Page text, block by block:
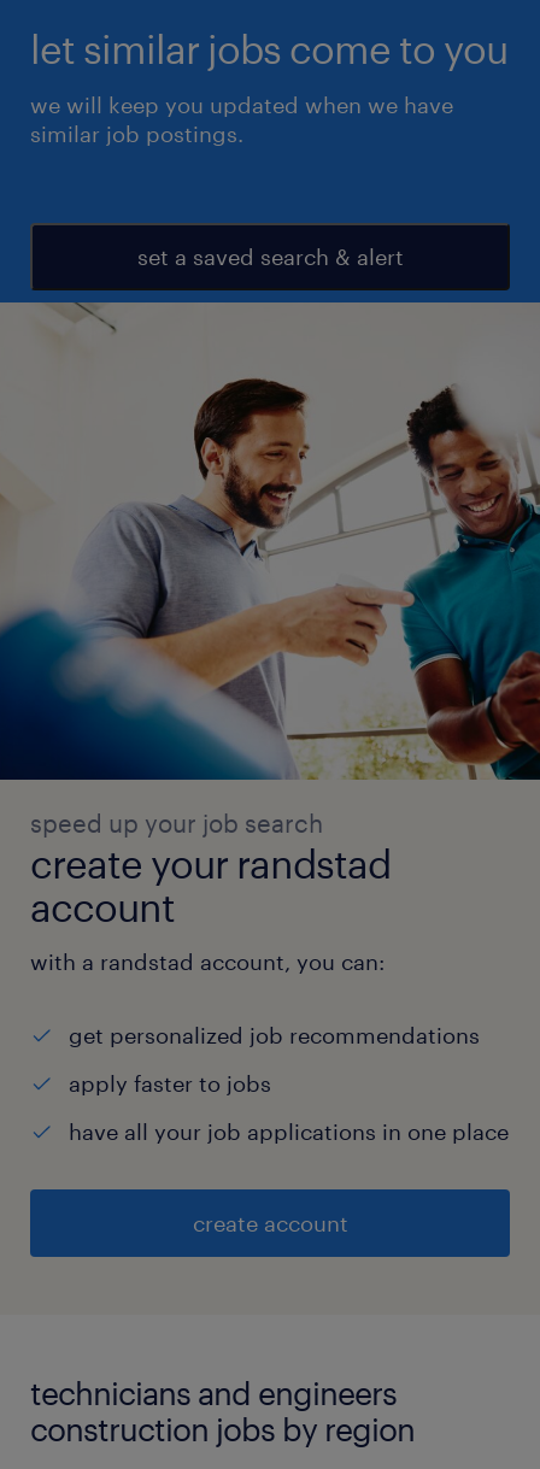
let similar jobs come to you
we will keep you updated when we have
similar job postings.
set a saved search & alert
speed up your job search
create your randstad
account
with a randstad account, you can:
get personalized job recommendations
apply faster to jobs
have all your job applications in one place
create account
technicians and engineers
construction jobs by region